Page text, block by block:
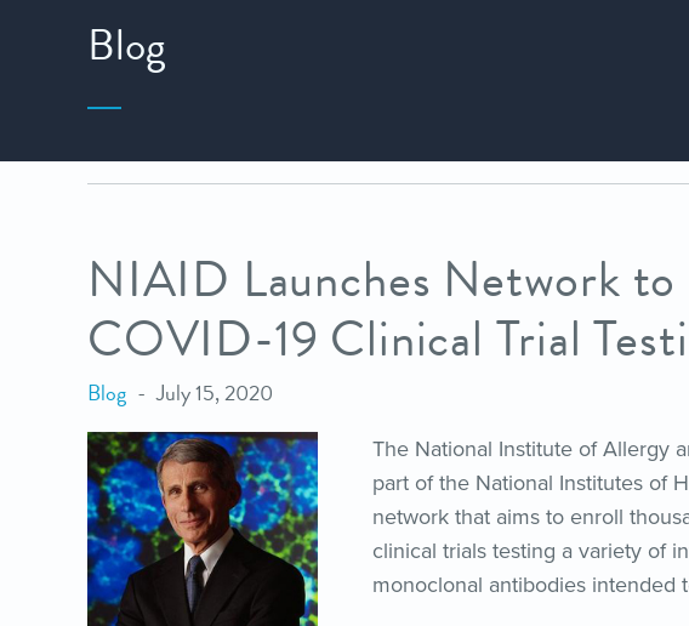
Blog
NIAID Launches Network to
COVID-19 Clinical Trial
Blog July 15, 2020
The National Institute of Allergy
part of the National Institutes of
network that aims to enroll
clinical trials testing a variety of
monoclonal antibodies intended